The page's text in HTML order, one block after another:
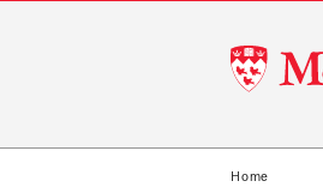
McGill
University
Home